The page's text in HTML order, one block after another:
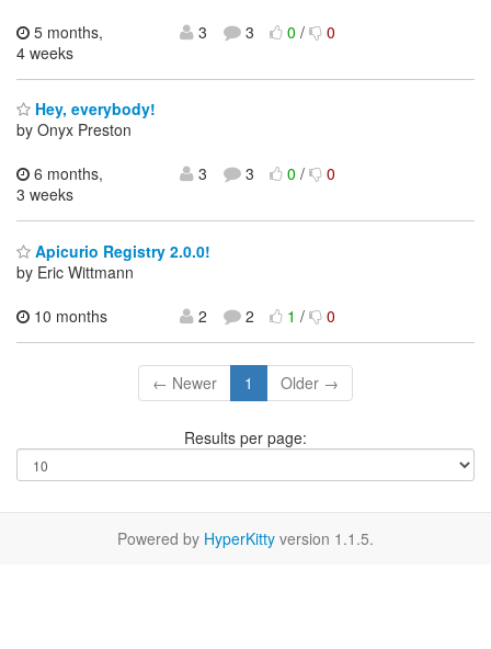
5 months,
4 weeks
3 3 0/ 0
Hey, everybody!
by Onyx Preston
6 months,
3 weeks
3 3 0/ 0
Apicurio Registry 2.0.0!
by Eric Wittmann
10 months
2 2 1/ 0
← Newer 1 Older →
Results per page:
Powered by HyperKitty version 1.1.5.